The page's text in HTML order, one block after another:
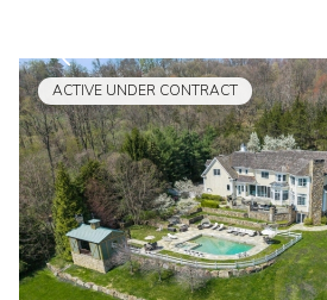
ACTIVE UNDER CONTRACT